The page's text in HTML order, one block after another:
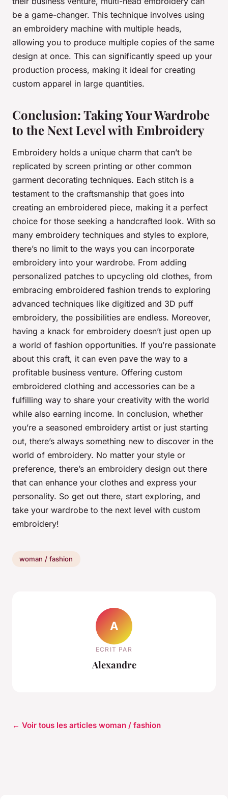
be a game-changer. This technique involves using
an embroidery machine with multiple heads,
allowing you to produce multiple copies of the same
design at once. This can significantly speed up your
production process, making it ideal for creating
custom apparel in large quantities.
Conclusion: Taking Your Wardrobe
to the Next Level with Embroidery
Embroidery holds a unique charm that can’t be
replicated by screen printing or other common
garment decorating techniques. Each stitch is a
testament to the craftsmanship that goes into
creating an embroidered piece, making it a perfect
choice for those seeking a handcrafted look. With so
many embroidery techniques and styles to explore,
there’s no limit to the ways you can incorporate
embroidery into your wardrobe. From adding
personalized patches to upcycling old clothes, from
embracing embroidered fashion trends to exploring
advanced techniques like digitized and 3D puff
embroidery, the possibilities are endless. Moreover,
having a knack for embroidery doesn’t just open up
a world of fashion opportunities. If you’re passionate
about this craft, it can even pave the way to a
profitable business venture. Offering custom
embroidered clothing and accessories can be a
fulfilling way to share your creativity with the world
while also earning income. In conclusion, whether
you’re a seasoned embroidery artist or just starting
out, there’s always something new to discover in the
world of embroidery. No matter your style or
preference, there’s an embroidery design out there
that can enhance your clothes and express your
personality. So get out there, start exploring, and
take your wardrobe to the next level with custom
embroidery!
woman / fashion
A
ECRIT PAR
Alexandre
← Voir tous les articles woman / fashion